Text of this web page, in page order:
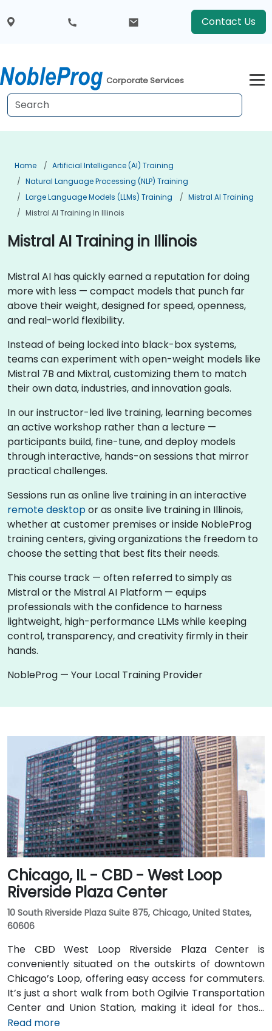
Contact Us
Corporate Services
Home
Artificial Intelligence (AI) Training
Natural Language Processing (NLP) Training
Large Language Models (LLMs) Training
Mistral AI Training
Mistral AI Training In Illinois
Mistral AI Training in Illinois
Mistral AI has quickly earned a reputation for doing
more with less — compact models that punch far
above their weight, designed for speed, openness,
and real-world flexibility.
Instead of being locked into black-box systems,
teams can experiment with open-weight models like
Mistral 7B and Mixtral, customizing them to match
their own data, industries, and innovation goals.
In our instructor-led live training, learning becomes
an active workshop rather than a lecture —
participants build, fine-tune, and deploy models
through interactive, hands-on sessions that mirror
practical challenges.
Sessions run as online live training in an interactive
remote desktopor as onsite live training in Illinois,
whether at customer premises or inside NobleProg
training centers, giving organizations the freedom to
choose the setting that best fits their needs.
This course track — often referred to simply as
Mistral or the Mistral AI Platform — equips
professionals with the confidence to harness
lightweight, high-performance LLMs while keeping
control, transparency, and creativity firmly in their
hands.
NobleProg — Your Local Training Provider
Chicago, IL - CBD - West Loop
Riverside Plaza Center
10 South Riverside Plaza Suite 875, Chicago, United States,
60606
The CBD West Loop Riverside Plaza Center is
conveniently situated on the outskirts of downtown
Chicago’s Loop, offering easy access for commuters.
It’s just a short walk from both Ogilvie Transportation
Center and Union Station, making it ideal for those
arriving by train from the suburbs. The building
Read more